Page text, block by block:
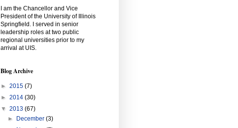
I am the Chancellor and Vice
President of the University of Illinois
Springfield. I served in senior
leadership roles at two public
regional universities prior to my
arrival at UIS.
Blog Archive
► 2015 (7)
► 2014 (30)
▼ 2013 (67)
►
December(3)